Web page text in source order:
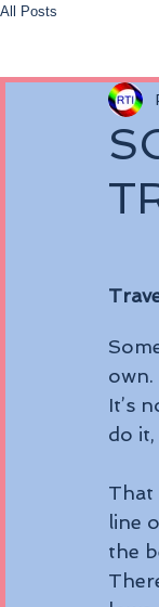
All Posts
own.
It’s
do
That
line
the